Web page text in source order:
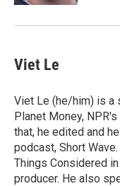
Viet Le
Viet Le (he/him) is a
Planet Money,
that, he edited and
podcast, Short
Things Considered
producer. He also